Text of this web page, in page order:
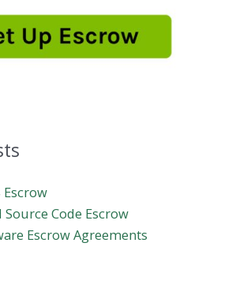
Escrow
Source Code Escrow
Escrow Agreements